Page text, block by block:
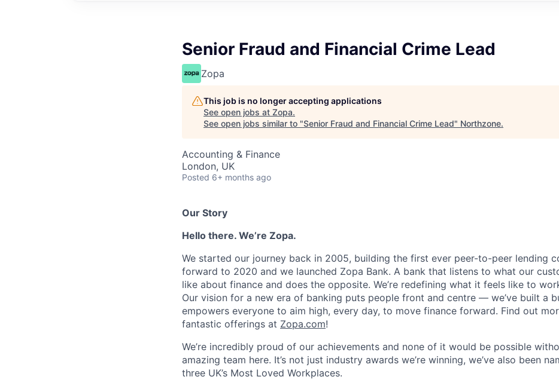
Senior Fraud and Financial Crime Lead
Zopa
This job is no longer accepting applications
See open jobs at Zopa.
See open jobs similar to "Senior Fraud and Financial Crime Lead" Northzone.
Accounting & Finance
London, UK
Posted 6+ months ago
Our Story
Hello there. We’re Zopa.
We started our journey back in 2005, building the first ever peer-to-peer lending
forward to 2020 and we launched Zopa Bank. A bank that listens to what our
like about finance and does the opposite. We’re redefining what it feels like to
Our vision for a new era of banking puts people front and centre — we’ve built a
empowers everyone to aim high, every day, to move finance forward. Find out
fantastic offerings at Zopa.com!
We’re incredibly proud of our achievements and none of it would be possible
amazing team here. It’s not just industry awards we’re winning, we’ve also been
three UK’s Most Loved Workplaces.